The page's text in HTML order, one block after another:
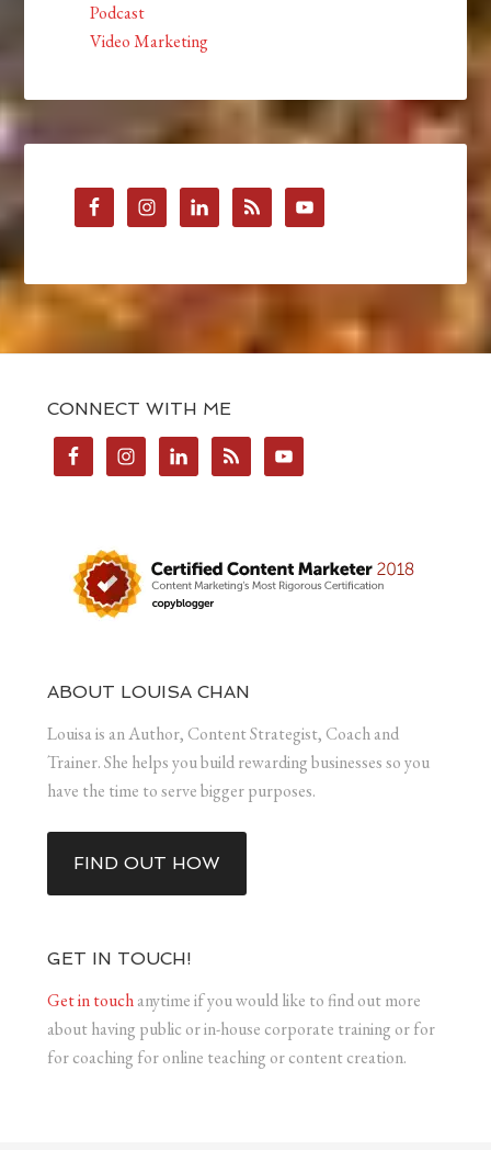
Podcast
Video Marketing
CONNECT WITH ME
ABOUT LOUISA CHAN
Louisa is an Author, Content Strategist, Coach and
Trainer. She helps you build rewarding businesses so you
have the time to serve bigger purposes.
FIND OUT HOW
GET IN TOUCH!
Get in touchanytime if you would like to find out more
about having public or in-house corporate training or for
for coaching for online teaching or content creation.